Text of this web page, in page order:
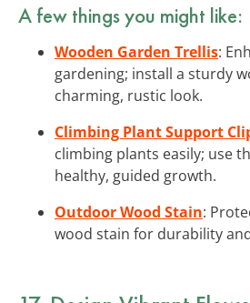
A few things you might like:
Wooden Garden Trellis:
gardening; install a sturdy
charming, rustic look.
Climbing Plant Support
climbing plants easily; use
healthy, guided growth.
Outdoor Wood Stain:
wood stain for durability